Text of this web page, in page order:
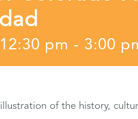
pm - 3:00
of the history,